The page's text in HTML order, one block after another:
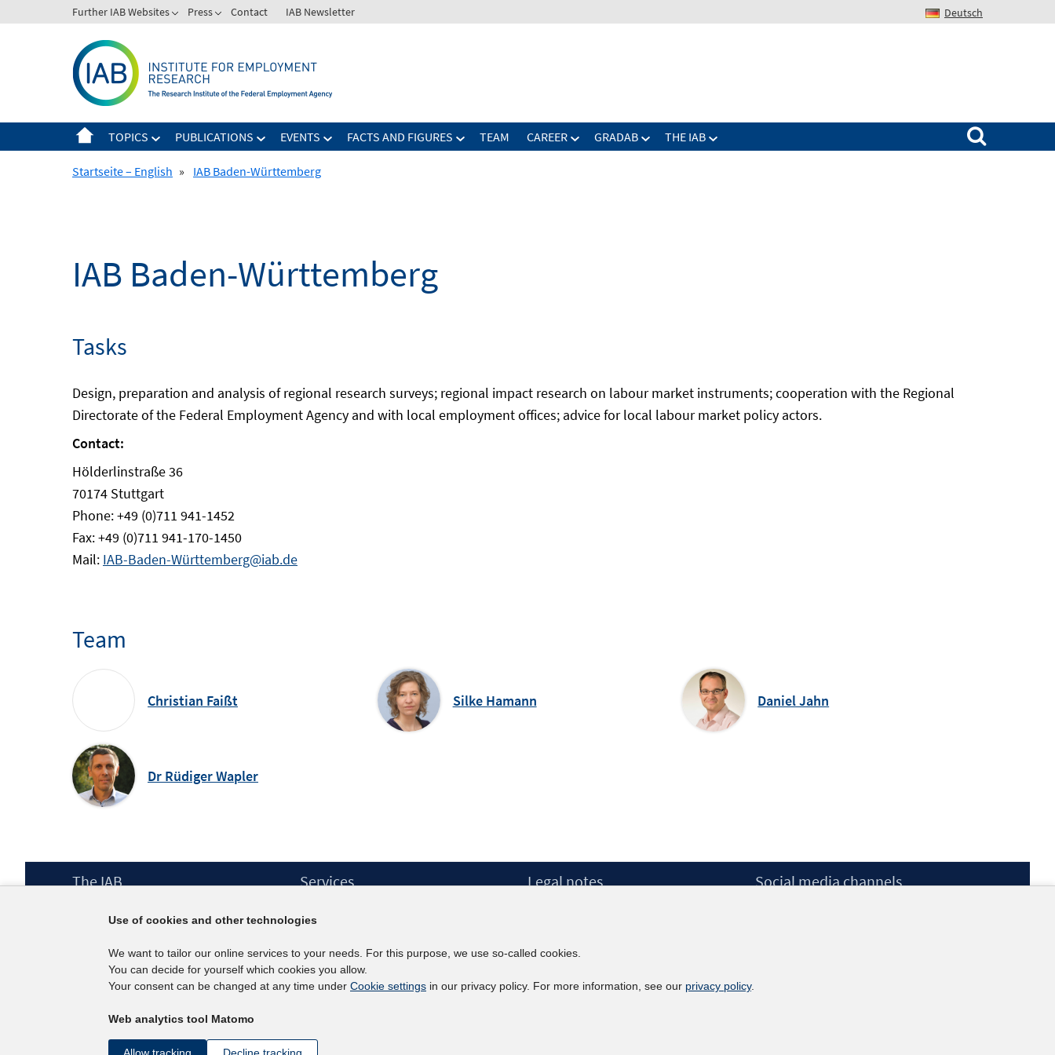
to
Further IAB Websites Press Contact IAB Newsletter Deutsch
TOPICS PUBLICATIONS EVENTS FACTS AND FIGURES TEAM CAREER GRADAB THE IAB
Search for:
Startseite – English » IAB Baden-Württemberg
IAB Baden-Württemberg
Tasks
Design, preparation and analysis of regional research surveys; regional impact research on labour market instruments; cooperation with the Regional
Directorate of the Federal Employment Agency and with local employment offices; advice for local labour market policy actors.
Contact:
Hölderlinstraße 36
70174 Stuttgart
Phone: +49 (0)711 941-1452
Fax: +49 (0)711 941-170-1450
Mail: IAB-Baden-Württemberg@iab.de
Team
Christian Faißt Silke Hamann Daniel Jahn
Dr Rüdiger Wapler
Footer
The IAB
Surveys
Projects
Scientific Advisory Council
Services
IAB Newsletter
Contact
Legal notes
Accessibility Statement
Social media channels
Use of cookies and other technologies
We want to tailor our online services to your needs. For this purpose, we use so-called cookies.
You can decide for yourself which cookies you allow.
Your consent can be changed at any time under Cookie settings in our privacy policy. For more information, see our privacy policy.
Web analytics tool Matomo